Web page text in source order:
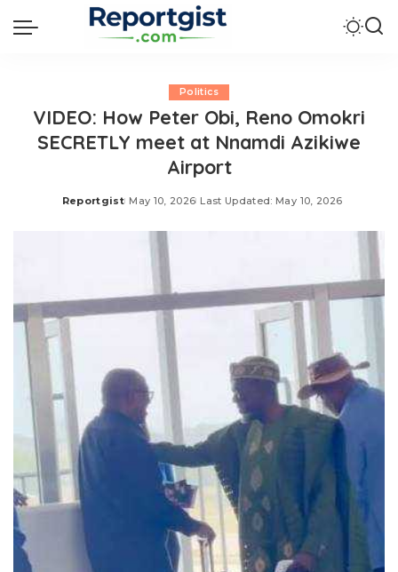
Politics
VIDEO: How Peter Obi, Reno Omokri
SECRETLY meet at Nnamdi Azikiwe
Airport
Posted
Reportgist May 10, 2026 Last Updated: May 10, 2026